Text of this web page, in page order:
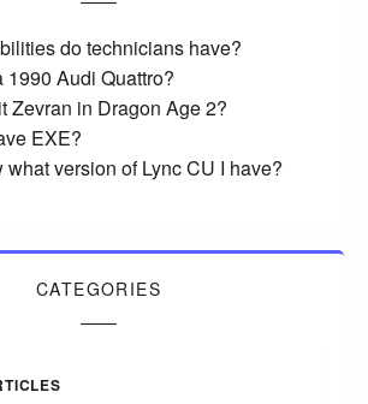
do technicians have?
1990 Audi Quattro?
Zevran in Dragon Age 2?
EXE?
what version of Lync CU I have?
CATEGORIES